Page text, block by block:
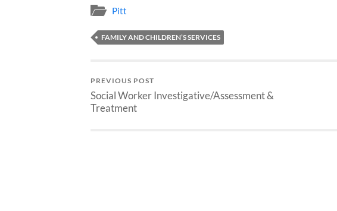
Pitt
FAMILY AND CHILDREN’S SERVICES
PREVIOUS POST
Social Worker Investigative/Assessment &
Treatment